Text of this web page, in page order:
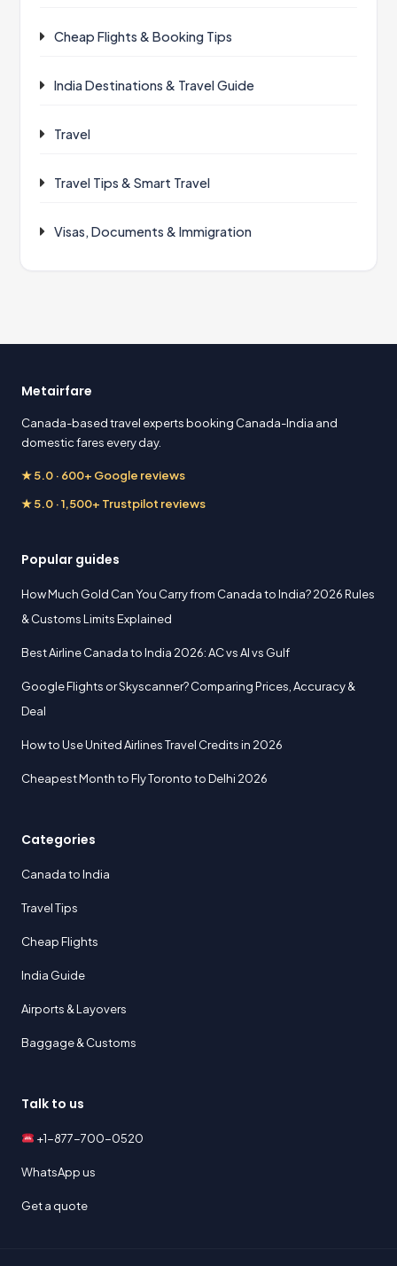
Cheap Flights & Booking Tips
India Destinations & Travel Guide
Travel
Travel Tips & Smart Travel
Visas, Documents & Immigration
Metairfare
Canada-based travel experts booking Canada-India and
domestic fares every day.
★ 5.0 · 600+ Google reviews
★ 5.0 · 1,500+ Trustpilot reviews
Popular guides
How Much Gold Can You Carry from Canada to India? 2026 Rules
& Customs Limits Explained
Best Airline Canada to India 2026: AC vs AI vs Gulf
Google Flights or Skyscanner? Comparing Prices, Accuracy &
Deal
How to Use United Airlines Travel Credits in 2026
Cheapest Month to Fly Toronto to Delhi 2026
Categories
Canada to India
Travel Tips
Cheap Flights
India Guide
Airports & Layovers
Baggage & Customs
Talk to us
+1-877-700-0520
WhatsApp us
Get a quote